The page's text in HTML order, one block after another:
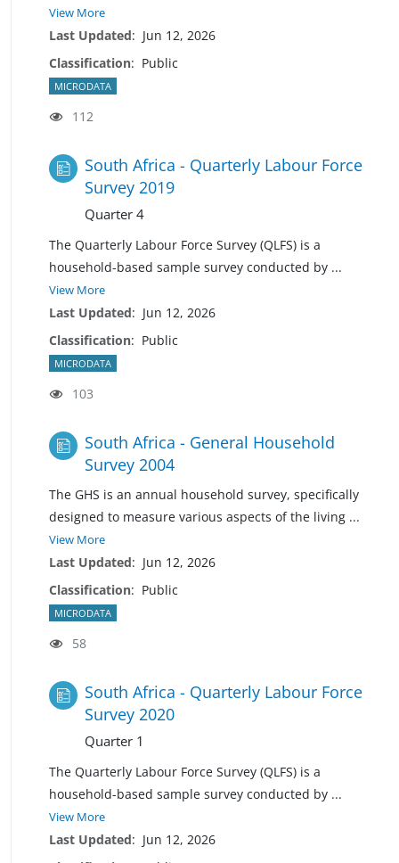
View More
Last Updated: Jun 12, 2026
Classification: Public
MICRODATA
112
South Africa - Quarterly Labour Force
Survey 2019
Quarter 4
The Quarterly Labour Force Survey (QLFS) is a
household-based sample survey conducted by ...
View More
Last Updated: Jun 12, 2026
Classification: Public
MICRODATA
103
South Africa - General Household
Survey 2004
The GHS is an annual household survey, specifically
designed to measure various aspects of the living ...
View More
Last Updated: Jun 12, 2026
Classification: Public
MICRODATA
58
South Africa - Quarterly Labour Force
Survey 2020
Quarter 1
The Quarterly Labour Force Survey (QLFS) is a
household-based sample survey conducted by ...
View More
Last Updated: Jun 12, 2026